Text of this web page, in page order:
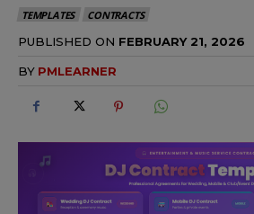
TEMPLATES CONTRACTS
PUBLISHED ON FEBRUARY 21, 2026
BY PMLEARNER